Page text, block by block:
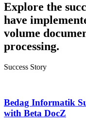
Explore the
have
volume
processing.
Success Story
Bedag Informatik
with Beta DocZ